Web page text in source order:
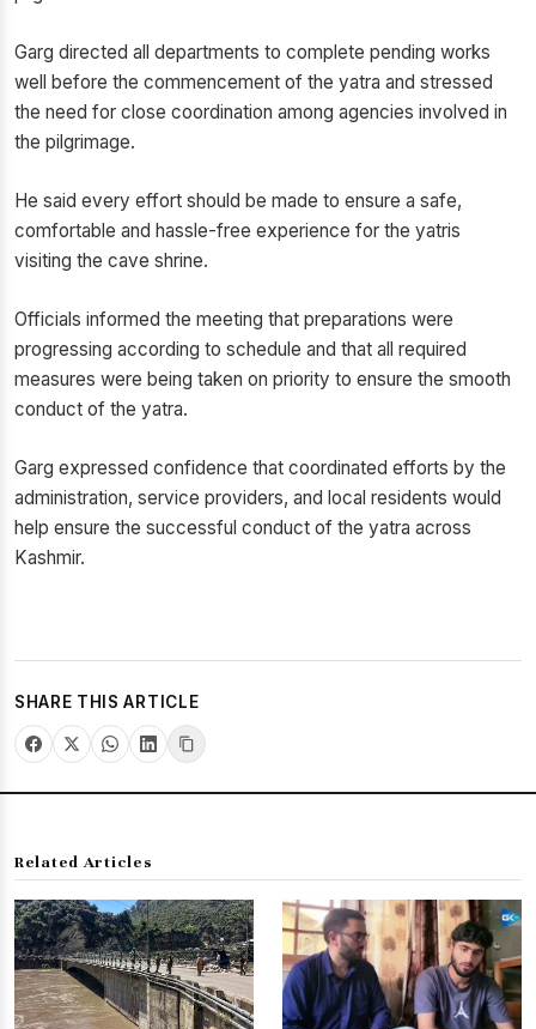
Garg directed all departments to complete pending works
well before the commencement of the yatra and stressed
the need for close coordination among agencies involved in
the pilgrimage.
He said every effort should be made to ensure a safe,
comfortable and hassle-free experience for the yatris
visiting the cave shrine.
Officials informed the meeting that preparations were
progressing according to schedule and that all required
measures were being taken on priority to ensure the smooth
conduct of the yatra.
Garg expressed confidence that coordinated efforts by the
administration, service providers, and local residents would
help ensure the successful conduct of the yatra across
Kashmir.
SHARE THIS ARTICLE
Related Articles